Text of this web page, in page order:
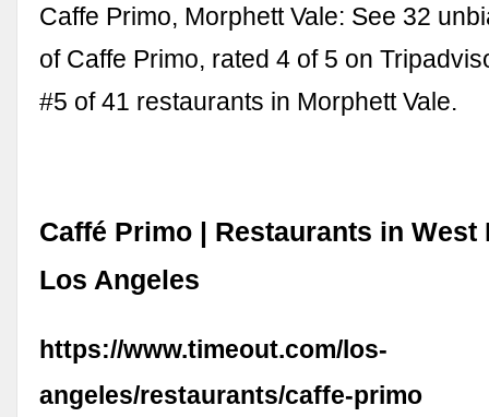
Caffe Primo, Morphett Vale: See 32
of Caffe Primo, rated 4 of 5 on
#5 of 41 restaurants in Morphett Vale.
Caffé Primo | Restaurants in West
Los Angeles
https://www.timeout.com/los-
angeles/restaurants/caffe-primo